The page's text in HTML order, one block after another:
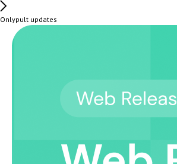
Onlypult updates